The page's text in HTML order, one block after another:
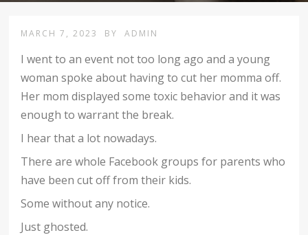
MARCH 7, 2023 BY ADMIN
I went to an event not too long ago and a young
woman spoke about having to cut her momma off.
Her mom displayed some toxic behavior and it was
enough to warrant the break.
I hear that a lot nowadays.
There are whole Facebook groups for parents who
have been cut off from their kids.
Some without any notice.
Just ghosted.